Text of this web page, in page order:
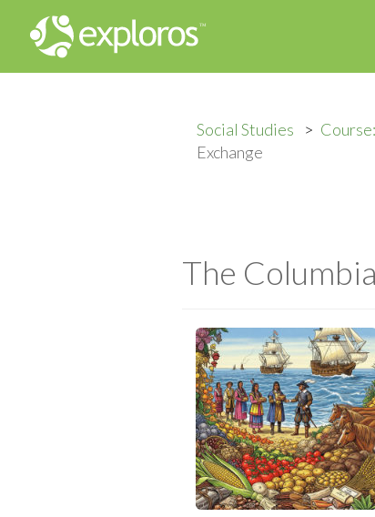
Social Studies
Exchange
The